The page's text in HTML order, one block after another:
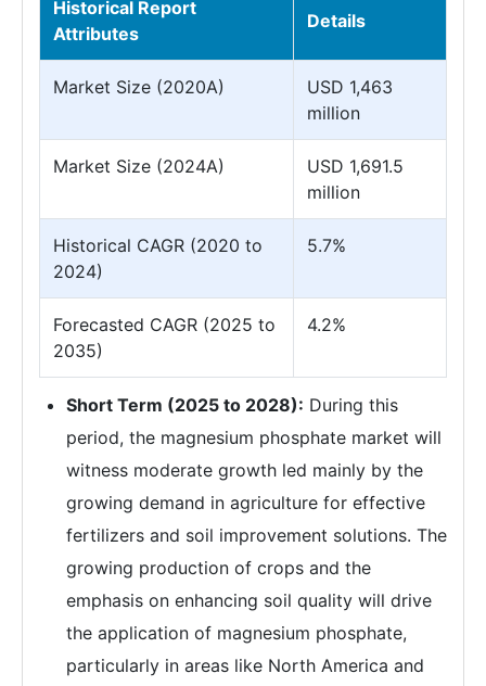
Historical Report
Attributes
Details
Market Size (2020A)
USD 1,463
million
Market Size (2024A)
USD 1,691.5
million
Historical CAGR (2020 to
2024)
5.7%
Forecasted CAGR (2025 to
2035)
4.2%
Short Term (2025 to 2028): During this
period, the magnesium phosphate market will
witness moderate growth led mainly by the
growing demand in agriculture for effective
fertilizers and soil improvement solutions. The
growing production of crops and the
emphasis on enhancing soil quality will drive
the application of magnesium phosphate,
particularly in areas like North America and